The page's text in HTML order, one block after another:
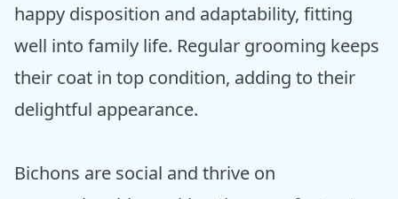
happy disposition and adaptability, fitting
well into family life. Regular grooming keeps
their coat in top condition, adding to their
delightful appearance.
Bichons are social and thrive on